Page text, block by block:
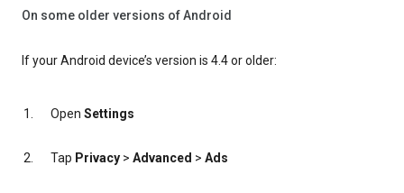
On some older versions of Android
If your Android device’s version is 4.4 or older:
Open Settings
Tap Privacy > Advanced > Ads